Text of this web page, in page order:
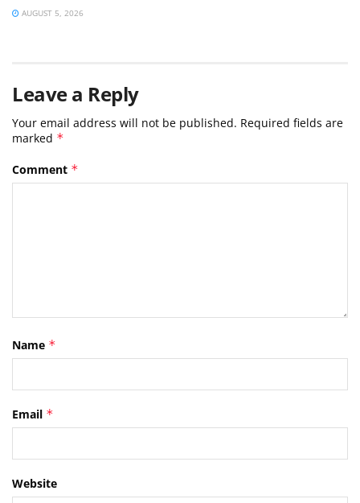
AUGUST 5, 2026
Leave a Reply
Your email address will not be published. Required fields are
marked *
Comment *
Name *
Email *
Website